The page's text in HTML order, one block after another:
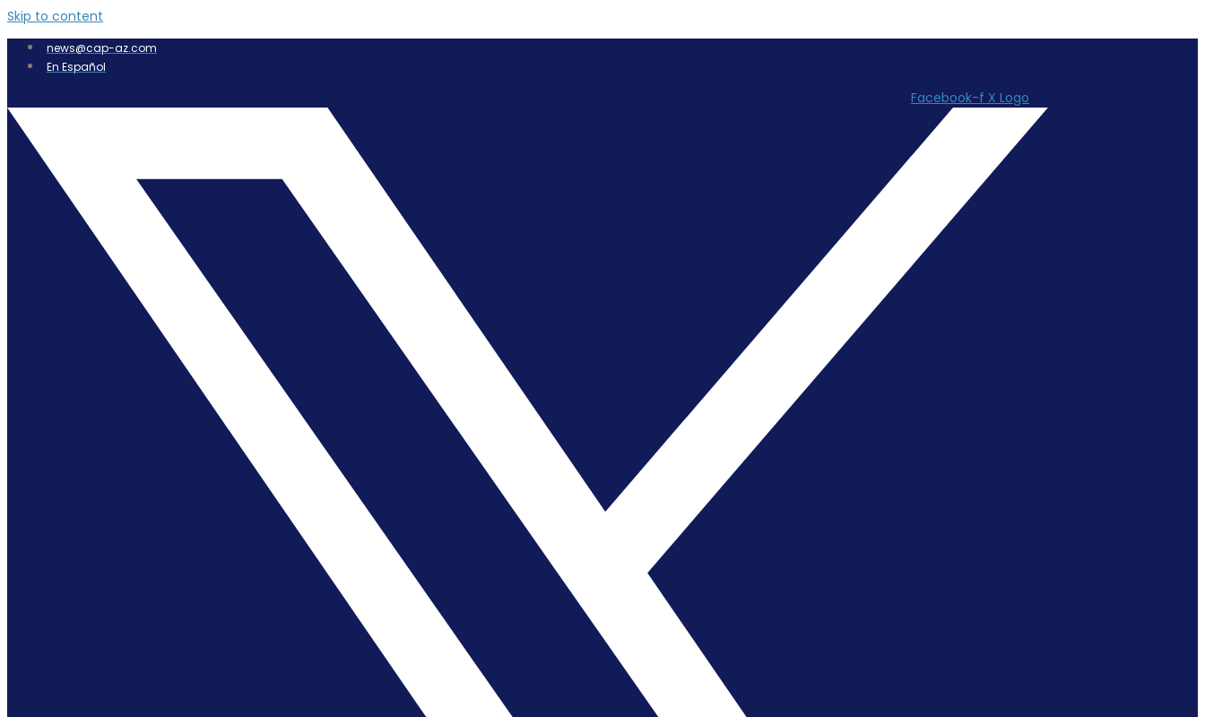
Skip to content
news@cap-az.com
En Español
Facebook-f X Logo